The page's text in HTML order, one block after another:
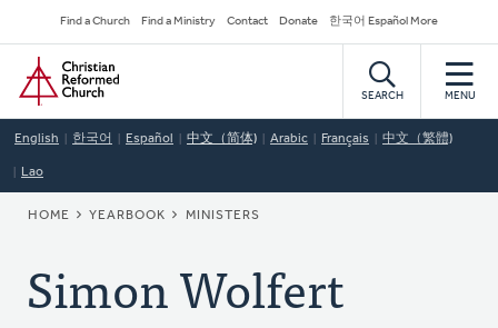
to
main
content
Secondary
Navigation
Find a Church Find a Ministry Contact Donate 한국어 Español More
Home
SEARCH MENU
English 한국어 Español 中文（简体) Arabic Français 中文（繁體)
Lao
BREADCRUMB
HOME YEARBOOK MINISTERS
Simon Wolfert